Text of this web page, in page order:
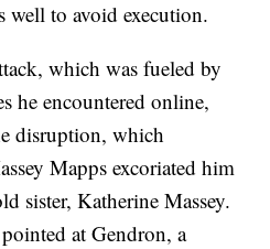
well to avoid execution.
which was fueled by
he encountered online,
disruption, which
Mapps excoriated him
sister, Katherine Massey.
at Gendron, a